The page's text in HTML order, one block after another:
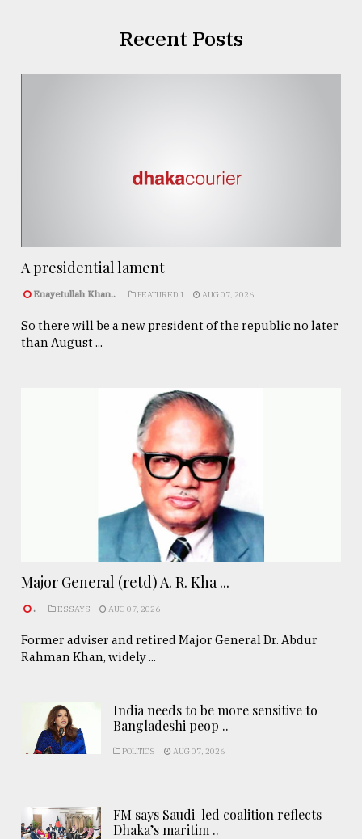
Recent Posts
A presidential lament
Enayetullah Khan.. FEATURED 1 AUG 07, 2026
So there will be a new president of the republic no later
than August ...
Major General (retd) A. R. Kha ...
. ESSAYS AUG 07, 2026
Former adviser and retired Major General Dr. Abdur
Rahman Khan, widely ...
India needs to be more sensitive to
Bangladeshi peop ..
POLITICS AUG 07, 2026
FM says Saudi-led coalition reflects
Dhaka’s maritim ..